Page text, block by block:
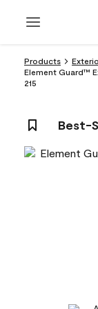
Products
Element Guard™
215
Best-